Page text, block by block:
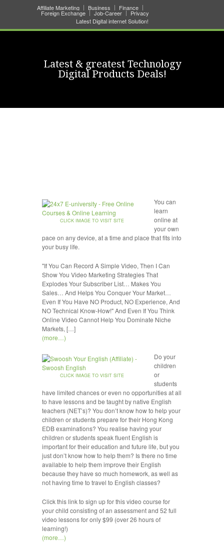
Affiliate Marketing Business Finance
Foreign Exchange Job-Career
Privacy
Latest Digital internet Solution!
Latest & greatest Technology
Digital Products Deals!
CLICK IMAGE TO VISIT SITE
You can
learn
online at
your own
pace on any device, at a time and place that fits into
your busy life.
"If You Can Record A Simple Video, Then I Can
Show You Video Marketing Strategies That
Explodes Your Subscriber List… Makes You
Sales… And Helps You Conquer Your Market…
Even If You Have NO Product, NO Experience, And
NO Technical Know-How!" And Even If You Think
Online Video Cannot Help You Dominate Niche
Markets, […]
(more…)
CLICK IMAGE TO VISIT SITE
Do your
children
or
students
have limited chances or even no opportunities at all
to have lessons and be taught by native English
teachers (NET’s)? You don’t know how to help your
children or students prepare for their Hong Kong
EDB examinations? You realise having your
children or students speak fluent English is
important for their education and future life, but you
just don’t know how to help them? Is there no time
available to help them improve their English
because they have so much homework, as well as
not having time to travel to English classes?
Click this link to sign up for this video course for
your child consisting of an assessment and 52 full
video lessons for only $99 (over 26 hours of
learning!)
(more…)